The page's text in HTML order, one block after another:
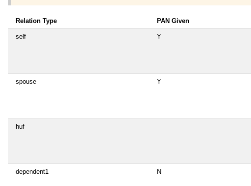
Relation Type PAN Given
self Y
spouse Y
huf
dependent1 N